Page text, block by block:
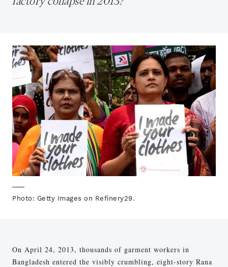
Photo: Getty Images on Refinery29.
On April 24, 2013, thousands of garment workers in
Bangladesh entered the visibly crumbling, eight-story Rana